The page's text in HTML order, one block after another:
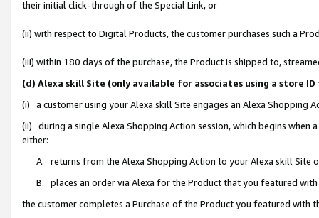
their initial click-through of the Special Link, or
(ii) with respect to Digital Products, the customer purchases such a
(iii) within 180 days of the purchase, the Product is shipped to,
(d) Alexa skill Site (only available for associates using a store
(i) a customer using your Alexa skill Site engages an Alexa Shopping
(ii) during a single Alexa Shopping Action session, which begins when
either:
A. returns from the Alexa Shopping Action to your Alexa skill Site
B. places an order via Alexa for the Product that you featured with
the customer completes a Purchase of the Product you featured with